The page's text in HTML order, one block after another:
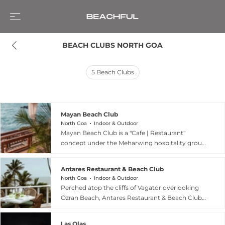
BEACH CLUBS NORTH GOA
5 Beach Clubs
Mayan Beach Club
North Goa Indoor & Outdoor
Mayan Beach Club is a "Cafe | Restaurant"
concept under the Meharwing hospitality group,
floral-themed escape where guests are invited
a picturesque environment for both casual
dining and social gatherings. While specific
explicitly detailed on the corporate landing page,
Antares Restaurant & Beach Club
North Goa Indoor & Outdoor
Perched atop the cliffs of Vagator overlooking
Ozran Beach, Antares Restaurant & Beach Club